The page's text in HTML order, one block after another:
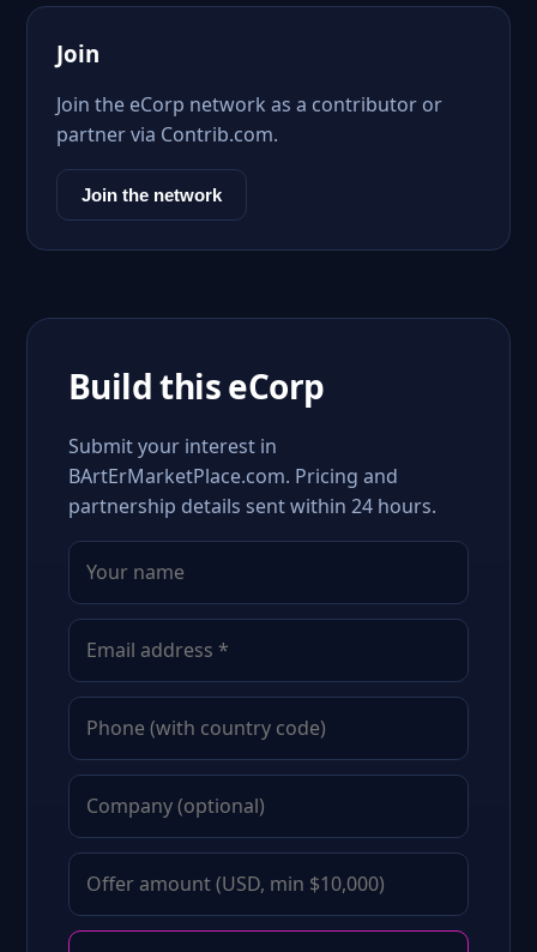
Join
Join the eCorp network as a contributor or
partner via Contrib.com.
Join the network
Build this eCorp
Submit your interest in
BArtErMarketPlace.com. Pricing and
partnership details sent within 24 hours.